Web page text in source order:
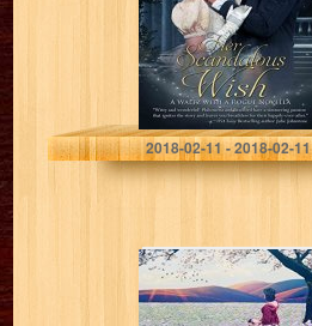
Collette Cameron
2018-02-11 - 2018-02-11
Happenstance: A
Serial Regency
Romance Saga –